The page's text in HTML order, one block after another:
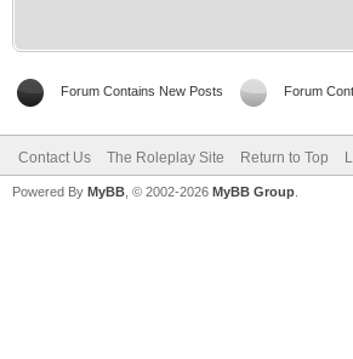
Forum Contains New Posts Forum
Contact Us The Roleplay Site Return to Top
Powered By MyBB , © 2002-2026 MyBB Group